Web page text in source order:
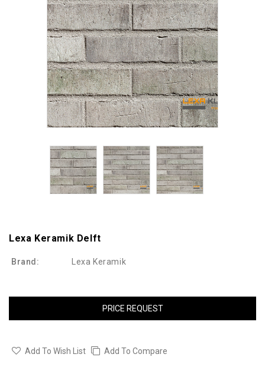
Lexa Keramik Delft
Brand: Lexa Keramik
PRICE REQUEST
Add To Wish List Add To Compare